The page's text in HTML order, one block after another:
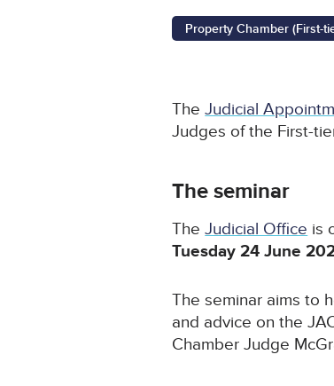
Property Chamber (First-
TheJudicial
Judges of the First-
The seminar
TheJudicial Office is
Tuesday 24 June
The seminar aims to
and advice on the
Chamber Judge